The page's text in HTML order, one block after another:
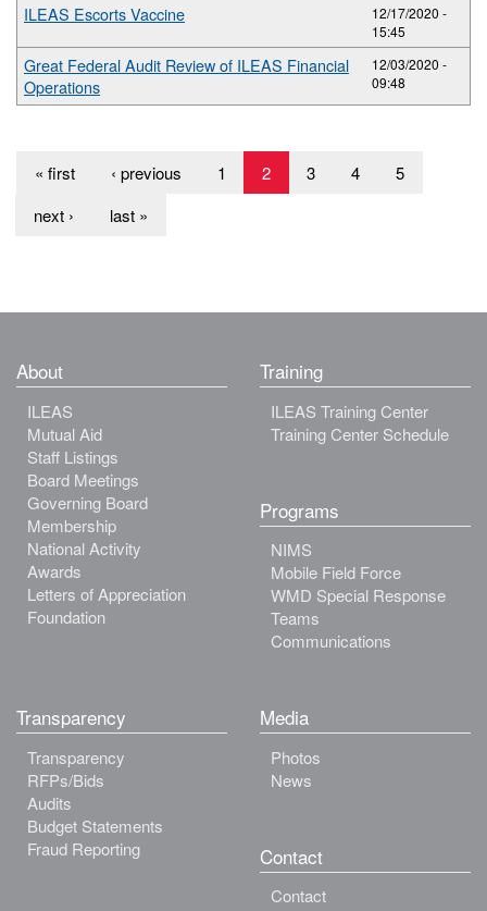
ILEAS Escorts Vaccine
12/17/2020 -
15:45
Great Federal Audit Review of ILEAS Financial
Operations
12/03/2020 -
09:48
« first ‹ previous 1 2 3 4
5
next ›
last »
About
ILEAS
Mutual Aid
Staff Listings
Board Meetings
Governing Board
Membership
National Activity
Awards
Letters of Appreciation
Foundation
Training
ILEAS Training Center
Training Center Schedule
Programs
NIMS
Mobile Field Force
WMD Special Response
Teams
Communications
Transparency
Transparency
RFPs/Bids
Audits
Budget Statements
Fraud Reporting
Media
Photos
News
Contact
Contact